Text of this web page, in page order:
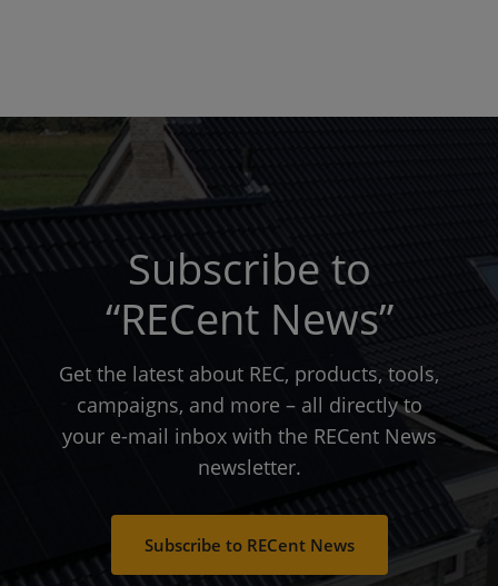
Subscribe to
“RECent News”
Get the latest about REC, products, tools,
campaigns, and more – all directly to
your e-mail inbox with the RECent News
newsletter.
Subscribe to RECent News